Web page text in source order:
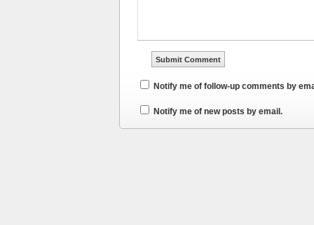
Notify me of follow-up comments by
Notify me of new posts by email.